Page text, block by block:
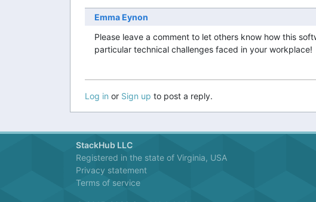
Emma Eynon
Please leave a comment to let others know how this
particular technical challenges faced in your workplace!
Log in or Sign up to post a reply.
StackHub LLC
Registered in the state of Virginia, USA
Privacy statement
Terms of service